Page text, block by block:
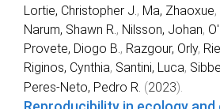
Lortie, Christopher J., Ma, Zhaoxue,
Narum, Shawn R., Nilsson, Johan,
Provete, Diogo B., Razgour, Orly,
Riginos, Cynthia, Santini, Luca,
Peres‐Neto, Pedro R. (2023).